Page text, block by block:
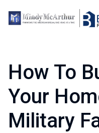
How To
Your
Military